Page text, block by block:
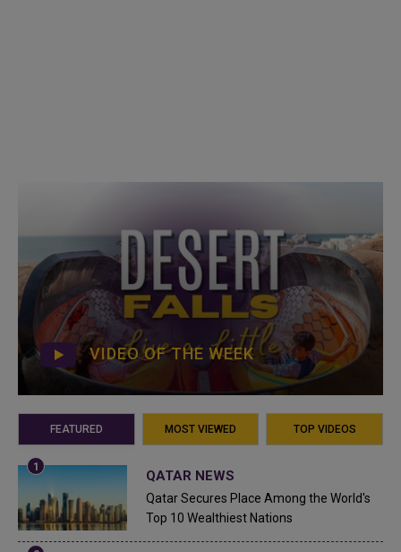
VIDEO OF THE WEEK
FEATURED MOST VIEWED TOP VIDEOS
QATAR NEWS
Qatar Secures Place Among the World's
Top 10 Wealthiest Nations